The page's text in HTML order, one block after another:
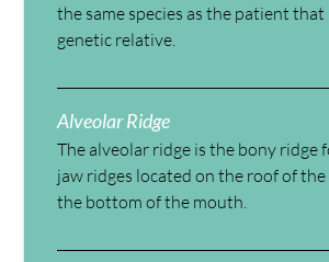
the same species as the patient that
genetic relative.
Alveolar Ridge
The alveolar ridge is the bony ridge
jaw ridges located on the roof of
the bottom of the mouth.